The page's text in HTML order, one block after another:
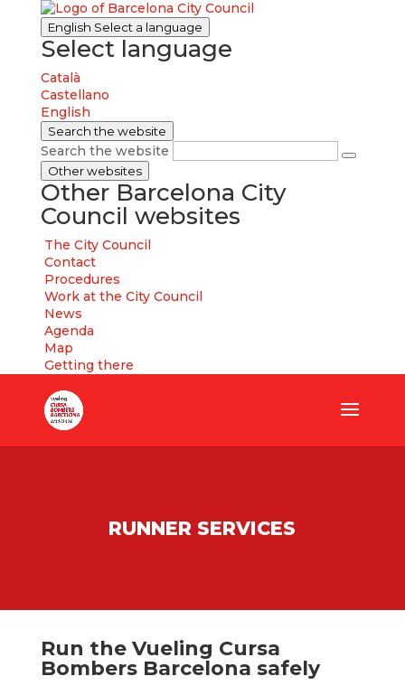
English Select a language
Select language
Català
Castellano
English
Search the website
Search the website
Other websites
Other Barcelona City
Council websites
The City Council
Contact
Procedures
Work at the City Council
News
Agenda
Map
Getting there
RUNNER SERVICES
Run the Vueling Cursa
Bombers Barcelona safely